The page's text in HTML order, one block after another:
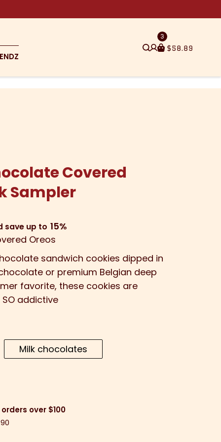
$58.89
3
Covered
Sampler
save up to 15%
Oreos
sandwich cookies dipped in
or premium Belgian deep
favorite, these cookies are
addictive
Milk chocolates
over $100